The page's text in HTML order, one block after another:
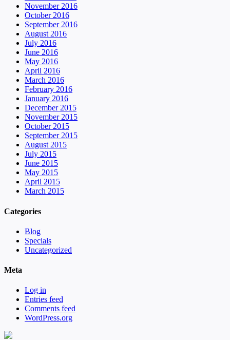
November 2016
October 2016
September 2016
August 2016
July 2016
June 2016
May 2016
April 2016
March 2016
February 2016
January 2016
December 2015
November 2015
October 2015
September 2015
August 2015
July 2015
June 2015
May 2015
April 2015
March 2015
Categories
Blog
Specials
Uncategorized
Meta
Log in
Entries feed
Comments feed
WordPress.org